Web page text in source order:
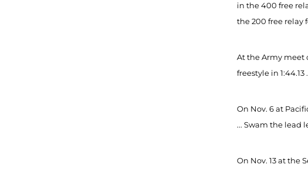
in the 400 free
the 200 free relay
At the Army meet
freestyle in
On Nov. 6 at
... Swam the lead
On Nov. 13 at the